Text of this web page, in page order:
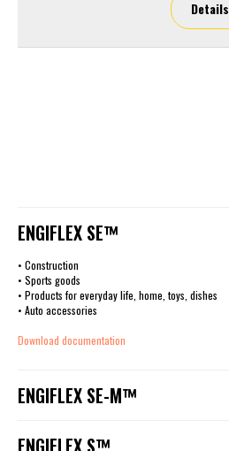
Details
ENGIFLEX SE™
• Construction
• Sports goods
• Products for everyday life, home, toys, dishes
• Auto accessories
Download documentation
ENGIFLEX SE-M™
ENGIFLEX S™